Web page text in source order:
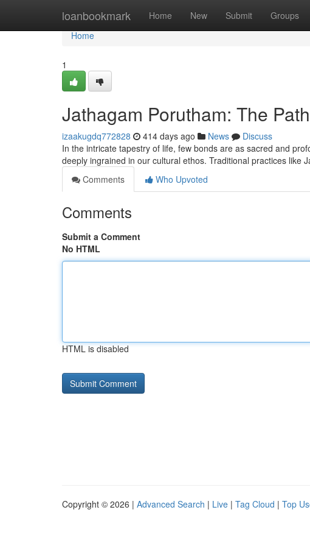
loanbookmark Home New Submit Groups
Home
Home
1
Jathagam Porutham: The
izaakugdq772828 414 days ago News
Discuss
In the intricate tapestry of life, few bonds are as sacred and
deeply ingrained in our cultural ethos. Traditional practices like
Comments
Who Upvoted
Comments
Submit a Comment
No HTML
HTML is disabled
Copyright © 2026 | Advanced Search | Live | Tag Cloud | Top